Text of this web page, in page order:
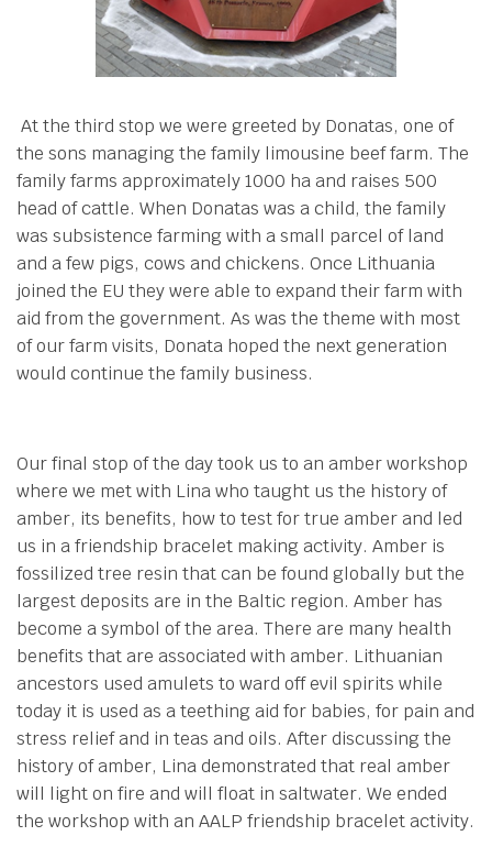
At the third stop we were greeted by Donatas, one of
the sons managing the family limousine beef farm. The
family farms approximately 1000 ha and raises 500
head of cattle. When Donatas was a child, the family
was subsistence farming with a small parcel of land
and a few pigs, cows and chickens. Once Lithuania
joined the EU they were able to expand their farm with
aid from the government. As was the theme with most
of our farm visits, Donata hoped the next generation
would continue the family business.
Our final stop of the day took us to an amber workshop
where we met with Lina who taught us the history of
amber, its benefits, how to test for true amber and led
us in a friendship bracelet making activity. Amber is
fossilized tree resin that can be found globally but the
largest deposits are in the Baltic region. Amber has
become a symbol of the area. There are many health
benefits that are associated with amber. Lithuanian
ancestors used amulets to ward off evil spirits while
today it is used as a teething aid for babies, for pain and
stress relief and in teas and oils. After discussing the
history of amber, Lina demonstrated that real amber
will light on fire and will float in saltwater. We ended
the workshop with an AALP friendship bracelet activity.